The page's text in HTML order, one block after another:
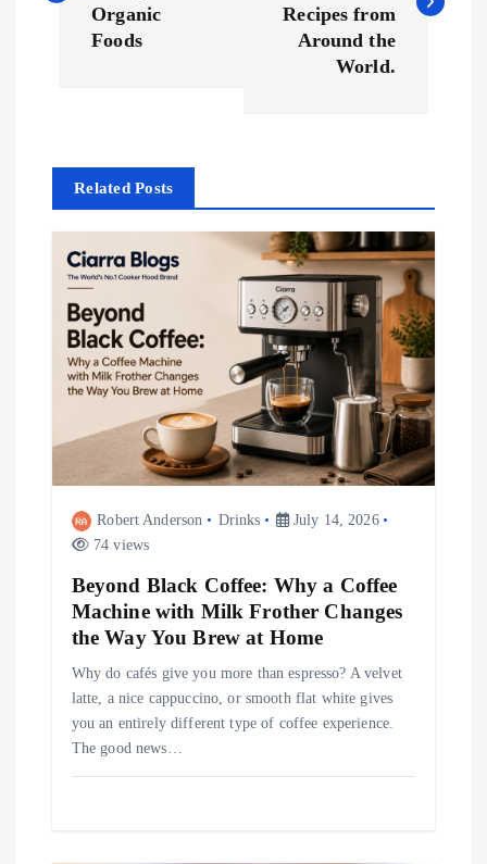
a
v
Organic
Foods
Recipes from
Around the
World.
Related Posts
Robert Anderson Drinks
July 14, 2026
74 views
Beyond Black Coffee: Why a Coffee
Machine with Milk Frother Changes
the Way You Brew at Home
Why do cafés give you more than espresso? A velvet
latte, a nice cappuccino, or smooth flat white gives
you an entirely different type of coffee experience.
The good news…